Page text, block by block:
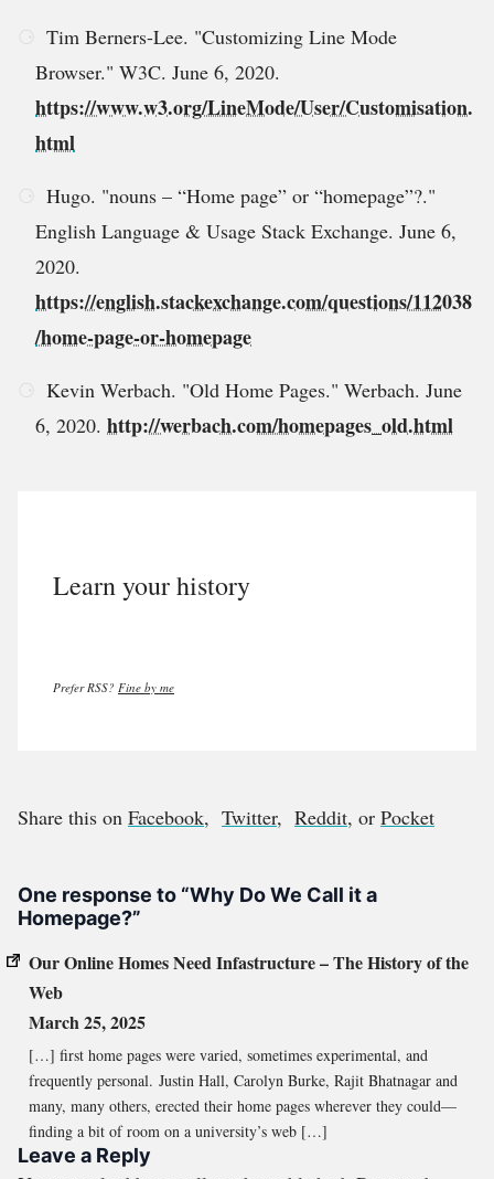
Tim Berners-Lee. "Customizing Line Mode
Browser." W3C. June 6, 2020.
https://www.w3.org/LineMode/User/Customisation.
html
Hugo. "nouns – “Home page” or “homepage”?."
English Language & Usage Stack Exchange. June 6,
2020.
https://english.stackexchange.com/questions/112038
/home-page-or-homepage
Kevin Werbach. "Old Home Pages." Werbach. June
6, 2020. http://werbach.com/homepages_old.html
Learn your history
Prefer RSS? Fine by me
Share this on Facebook, Twitter, Reddit, or Pocket
One response to “Why Do We Call it a
Homepage?”
Our Online Homes Need Infastructure – The History of the
Web
March 25, 2025
[…] first home pages were varied, sometimes experimental, and
frequently personal. Justin Hall, Carolyn Burke, Rajit Bhatnagar and
many, many others, erected their home pages wherever they could—
finding a bit of room on a university’s web […]
Leave a Reply